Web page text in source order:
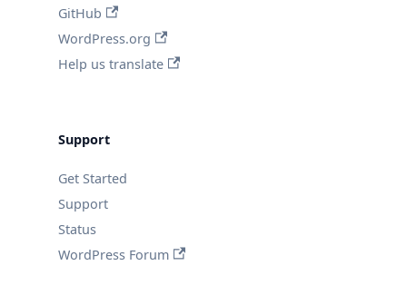
GitHub
WordPress.org
Help us translate
Support
Get Started
Support
Status
WordPress Forum